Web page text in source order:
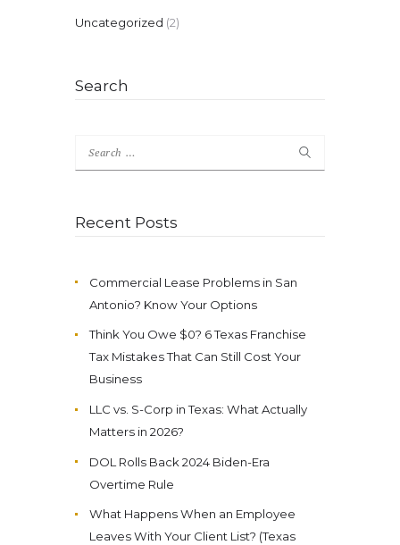
Uncategorized (2)
Search
Search
for:
Recent Posts
Commercial Lease Problems in San
Antonio? Know Your Options
Think You Owe $0? 6 Texas Franchise
Tax Mistakes That Can Still Cost Your
Business
LLC vs. S-Corp in Texas: What Actually
Matters in 2026?
DOL Rolls Back 2024 Biden-Era
Overtime Rule
What Happens When an Employee
Leaves With Your Client List? (Texas